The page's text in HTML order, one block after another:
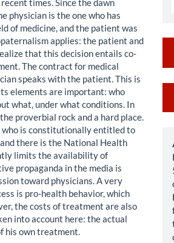
physician is the one who has
of medicine, and the patient was
applies: the patient and
that this decision entails co-
The contract for medical
speaks with the patient. This is
elements are important: who
what, under what conditions. In
proverbial rock and a hard place.
who is constitutionally entitled to
there is the National Health
limits the availability of
propaganda in the media is
toward physicians. A very
is pro-health behavior, which
the costs of treatment are also
into account here: the actual
his own treatment.
a